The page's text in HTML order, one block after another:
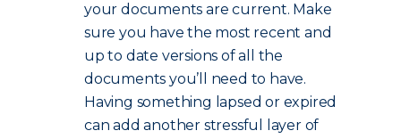
your documents are current. Make
sure you have the most recent and
up to date versions of all the
documents you’ll need to have.
Having something lapsed or expired
can add another stressful layer of